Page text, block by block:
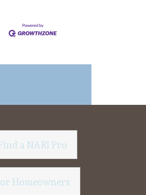
a NARI Pro
Homeowners